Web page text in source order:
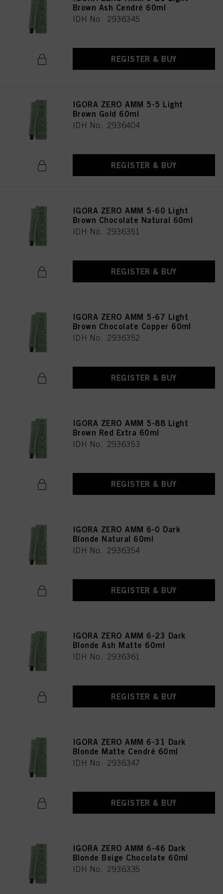
Brown Ash Cendré 60ml
IDH No. 2936345
REGISTER & BUY
IGORA ZERO AMM 5-5 Light
Brown Gold 60ml
IDH No. 2936404
REGISTER & BUY
IGORA ZERO AMM 5-60 Light
Brown Chocolate Natural 60ml
IDH No. 2936351
REGISTER & BUY
IGORA ZERO AMM 5-67 Light
Brown Chocolate Copper 60ml
IDH No. 2936352
REGISTER & BUY
IGORA ZERO AMM 5-88 Light
Brown Red Extra 60ml
IDH No. 2936353
REGISTER & BUY
IGORA ZERO AMM 6-0 Dark
Blonde Natural 60ml
IDH No. 2936354
REGISTER & BUY
IGORA ZERO AMM 6-23 Dark
Blonde Ash Matte 60ml
IDH No. 2936361
REGISTER & BUY
IGORA ZERO AMM 6-31 Dark
Blonde Matte Cendré 60ml
IDH No. 2936347
REGISTER & BUY
IGORA ZERO AMM 6-46 Dark
Blonde Beige Chocolate 60ml
IDH No. 2936335